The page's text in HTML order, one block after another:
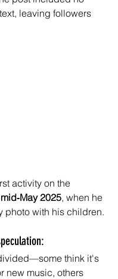
leaving followers
activity on the
mid‑May 2025, when he
photo with his children.
think it's
new music, others